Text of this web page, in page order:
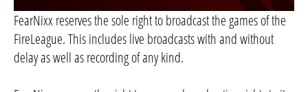
FearNixx reserves the sole right to broadcast the games of the
FireLeague. This includes live broadcasts with and without
delay as well as recording of any kind.